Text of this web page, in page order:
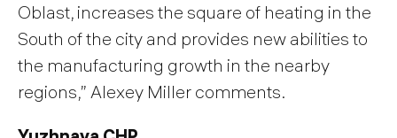
Oblast, increases the square of heating in the
South of the city and provides new abilities to
the manufacturing growth in the nearby
regions,” Alexey Miller comments.